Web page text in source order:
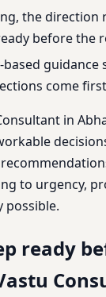
the direction
before the
guidance
come
in
to urgency,
possible.
ready